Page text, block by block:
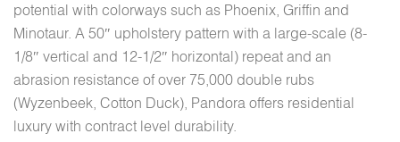
potential with colorways such as Phoenix, Griffin and
Minotaur. A 50″ upholstery pattern with a large-scale (8-
1/8″ vertical and 12-1/2″ horizontal) repeat and an
abrasion resistance of over 75,000 double rubs
(Wyzenbeek, Cotton Duck), Pandora offers residential
luxury with contract level durability.